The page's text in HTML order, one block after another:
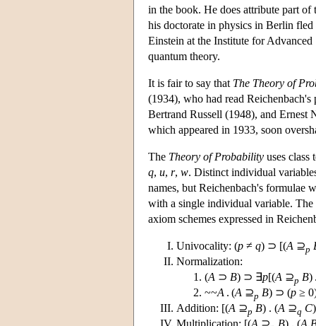
in the book. He does attribute part
his doctorate in physics in Berlin
Einstein at the Institute for
quantum theory.
It is fair to say that The Theory of
(1934), who had read
Bertrand Russell (1948), and Ernest
which appeared in 1933, soon
The Theory of Probability uses
q, u, r, w. Distinct individual
names, but Reichenbach's formulae
with a single individual variable.
axiom schemes expressed in
Univocality: (p ≠ q) ⊃ [(A ⊇p
Normalization:
(A ⊃ B) ⊃ ∃p[(A ⊇p B)
~~A . (A ⊇p B) ⊃ (p ≥
Addition: [(A ⊇p B) . (A ⊇q C
Multiplication: [(A ⊇ B) . (A.